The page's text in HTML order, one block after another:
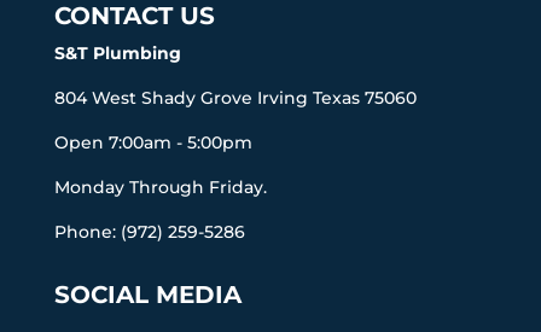
CONTACT US
S&T Plumbing
804 West Shady Grove Irving Texas 75060
Open 7:00am - 5:00pm
Monday Through Friday.
Phone: (972) 259-5286
SOCIAL MEDIA